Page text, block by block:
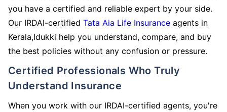
you have a certified and reliable expert by your side.
Our IRDAI-certified Tata Aia Life Insurance agents in
Kerala,Idukki help you understand, compare, and buy
the best policies without any confusion or pressure.
Certified Professionals Who Truly
Understand Insurance
When you work with our IRDAI-certified agents, you're